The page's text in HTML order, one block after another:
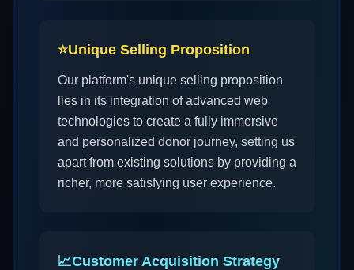
⭐Unique Selling Proposition
Our platform's unique selling proposition
lies in its integration of advanced web
technologies to create a fully immersive
and personalized donor journey, setting us
apart from existing solutions by providing a
richer, more satisfying user experience.
📈Customer Acquisition Strategy